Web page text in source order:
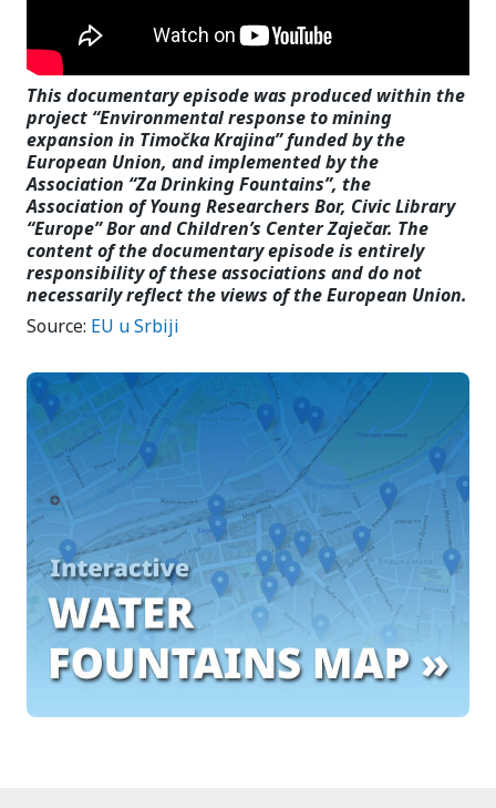
This documentary episode was produced within the
project “Environmental response to mining
expansion in Timočka Krajina” funded by the
European Union, and implemented by the
Association “Za Drinking Fountains”, the
Association of Young Researchers Bor, Civic Library
“Europe” Bor and Children’s Center Zaječar. The
content of the documentary episode is entirely
responsibility of these associations and do not
necessarily reflect the views of the European Union.
Source: EU u Srbiji